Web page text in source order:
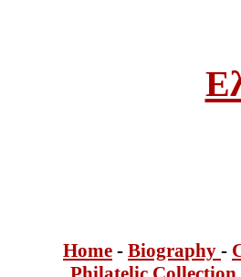
Home - Biography -